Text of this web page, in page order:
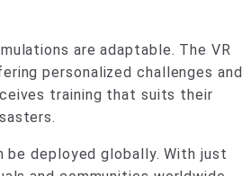
are adaptable. The VR
personalized challenges and
training that suits their
be deployed globally. With just